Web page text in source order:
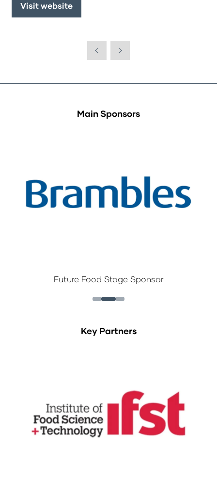
Visit website
(opens
Main Sponsors
Future Food Stage Sponsor
Key Partners